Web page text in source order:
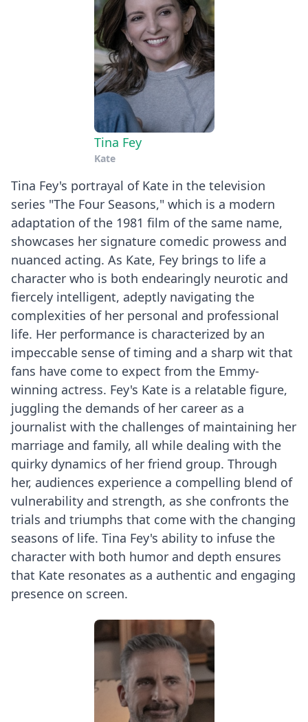
Tina Fey
Kate
Tina Fey's portrayal of Kate in the television
series "The Four Seasons," which is a modern
adaptation of the 1981 film of the same name,
showcases her signature comedic prowess and
nuanced acting. As Kate, Fey brings to life a
character who is both endearingly neurotic and
fiercely intelligent, adeptly navigating the
complexities of her personal and professional
life. Her performance is characterized by an
impeccable sense of timing and a sharp wit that
fans have come to expect from the Emmy-
winning actress. Fey's Kate is a relatable figure,
juggling the demands of her career as a
journalist with the challenges of maintaining her
marriage and family, all while dealing with the
quirky dynamics of her friend group. Through
her, audiences experience a compelling blend of
vulnerability and strength, as she confronts the
trials and triumphs that come with the changing
seasons of life. Tina Fey's ability to infuse the
character with both humor and depth ensures
that Kate resonates as a authentic and engaging
presence on screen.